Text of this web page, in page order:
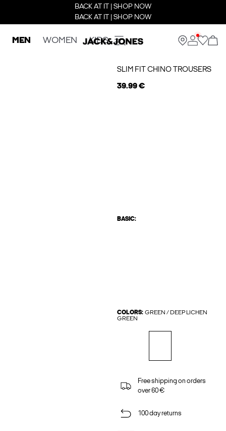
BACK AT IT | SHOP NOW
BACK AT IT | SHOP NOW
MEN WOMEN KIDS
SLIM FIT CHINO TROUSERS
39.99 €
BASIC:
COLORS: GREEN / DEEP LICHEN
GREEN
Free shipping on orders
over 60 €
100 day returns